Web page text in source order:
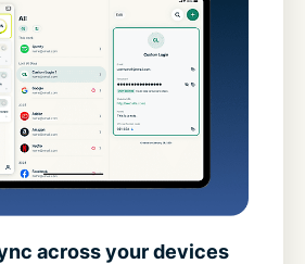
across your devices